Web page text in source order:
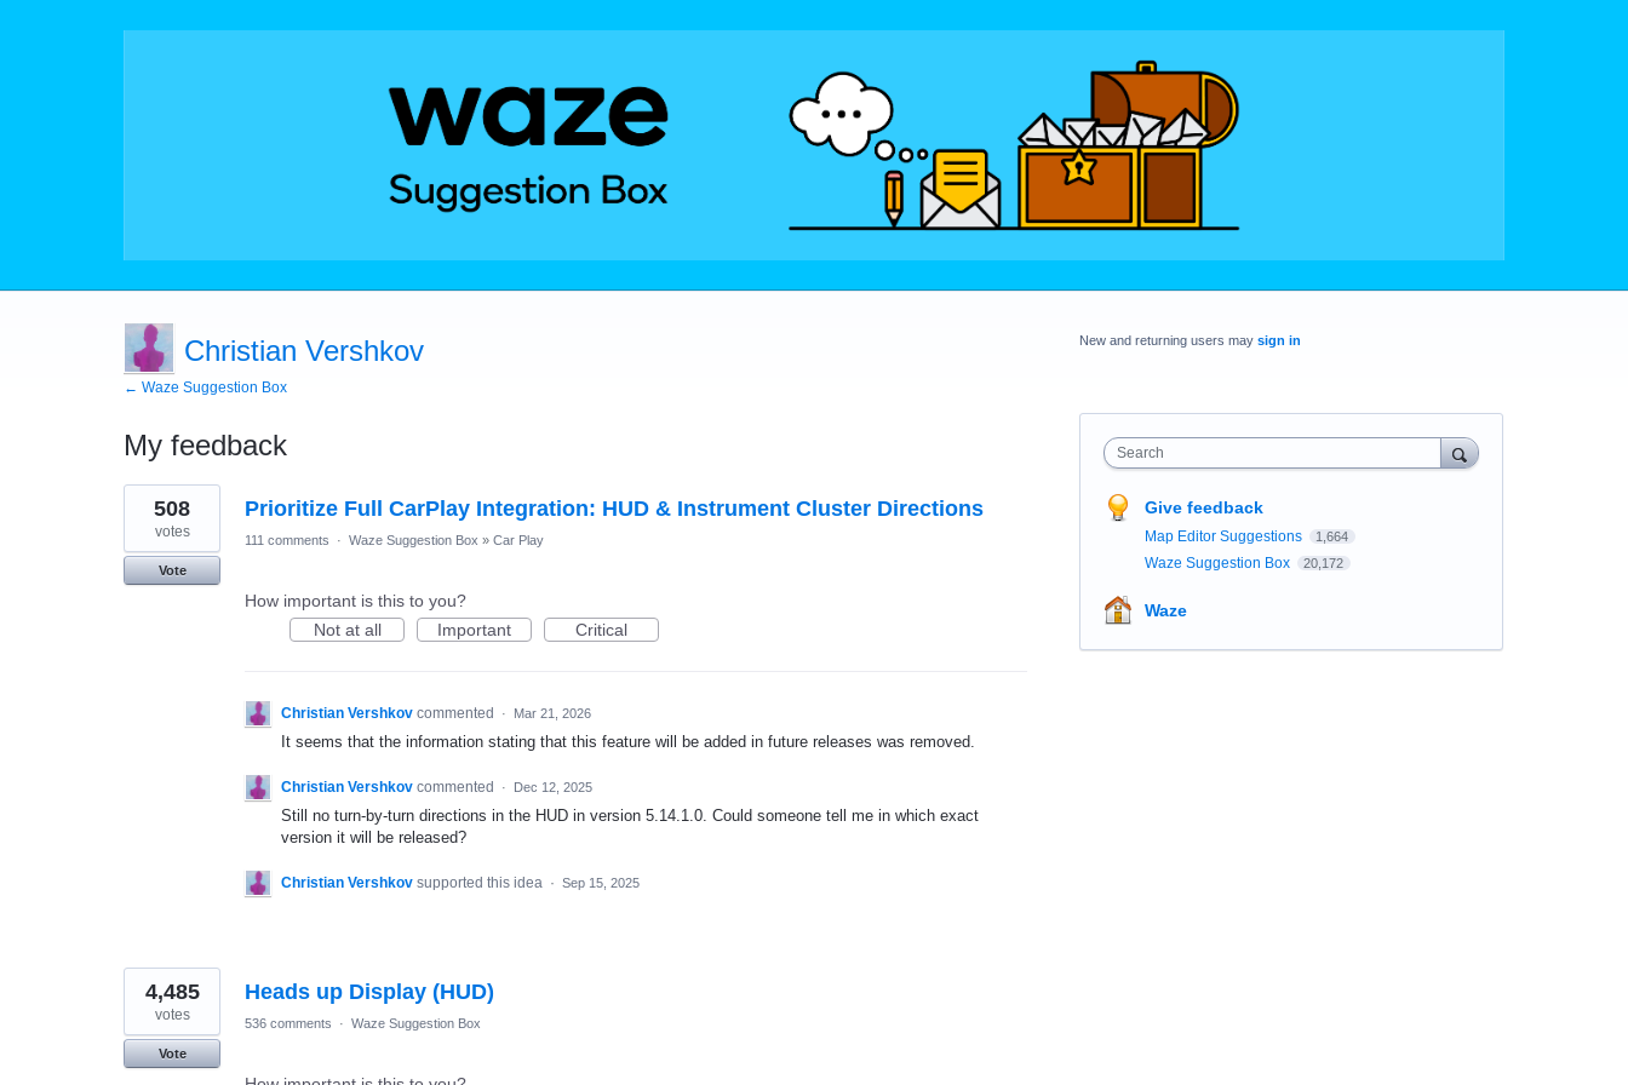
Christian Vershkov
← Waze Suggestion Box
My feedback
2
results
found
Prioritize Full CarPlay Integration: HUD & Instrument Cluster Directions
508
votes
Vote
111 comments · Waze Suggestion Box » Car Play
How important is this to you?
Not at all
Important Critical
Christian Vershkov commented · Mar 21, 2026
It seems that the information stating that this feature will be added in future releases was removed.
Christian Vershkov commented · Dec 12, 2025
Still no turn-by-turn directions in the HUD in version 5.14.1.0. Could someone tell me in which exact
version it will be released?
Christian Vershkov supported this idea · Sep 15, 2025
Heads up Display (HUD)
4,485
votes
Vote
536 comments · Waze Suggestion Box
New and returning users may sign in
Search
Give feedback
Map Editor Suggestions 1,664
Waze Suggestion Box 20,172
Waze